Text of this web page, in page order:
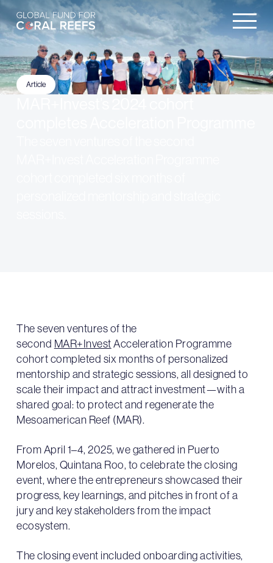
Article
The seven ventures of the
second MAR+InvestAcceleration Programme
cohort completed six months of personalized
mentorship and strategic sessions, all designed to
scale their impact and attract investment—with a
shared goal: to protect and regenerate the
Mesoamerican Reef (MAR).
From April 1–4, 2025, we gathered in Puerto
Morelos, Quintana Roo, to celebrate the closing
event, where the entrepreneurs showcased their
progress, key learnings, and pitches in front of a
jury and key stakeholders from the impact
ecosystem.
The closing event included onboarding activities,